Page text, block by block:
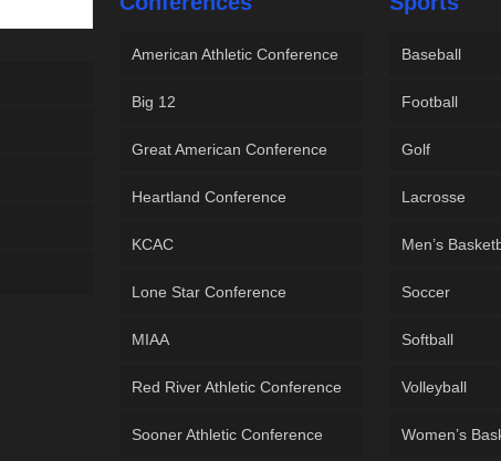
American Athletic Conference
Big 12
Great American Conference
Heartland Conference
KCAC
Lone Star Conference
MIAA
Red River Athletic Conference
Sooner Athletic Conference
Baseball
Football
Golf
Lacrosse
Men’s
Soccer
Softball
Volleyball
Women’s